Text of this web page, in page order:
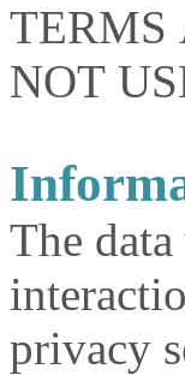
TERMS
NOT
The
privacy